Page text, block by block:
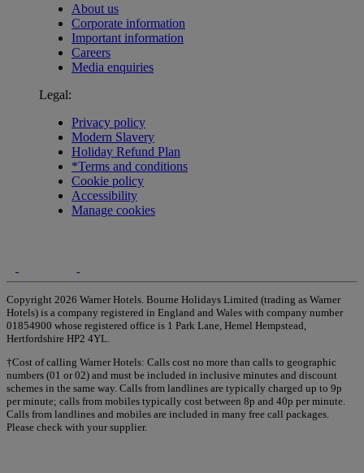
About us
Corporate information
Important information
Careers
Media enquiries
Legal:
Privacy policy
Modern Slavery
Holiday Refund Plan
*Terms and conditions
Cookie policy
Accessibility
Manage cookies
Copyright 2026 Warner Hotels. Bourne Holidays Limited (trading as Warner
Hotels) is a company registered in England and Wales with company number
01854900 whose registered office is 1 Park Lane, Hemel Hempstead,
Hertfordshire HP2 4YL.
†Cost of calling Warner Hotels: Calls cost no more than calls to geographic
numbers (01 or 02) and must be included in inclusive minutes and discount
schemes in the same way. Calls from landlines are typically charged up to 9p
per minute; calls from mobiles typically cost between 8p and 40p per minute.
Calls from landlines and mobiles are included in many free call packages.
Please check with your supplier.